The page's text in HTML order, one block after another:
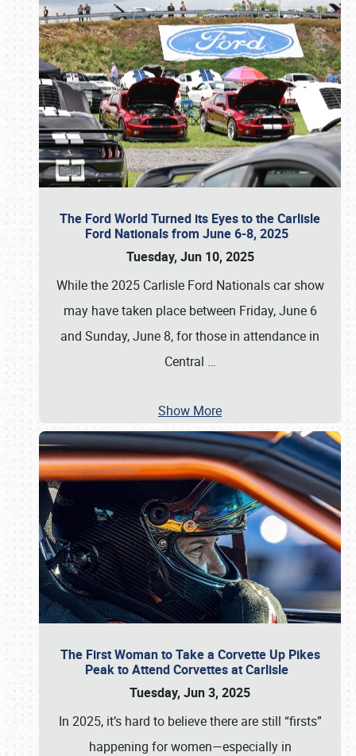
The Ford World Turned its Eyes to the Carlisle
Ford Nationals from June 6-8, 2025
Tuesday, Jun 10, 2025
While the 2025 Carlisle Ford Nationals car show
may have taken place between Friday, June 6
and Sunday, June 8, for those in attendance in
Central …
Show More
The First Woman to Take a Corvette Up Pikes
Peak to Attend Corvettes at Carlisle
Tuesday, Jun 3, 2025
In 2025, it’s hard to believe there are still “firsts”
happening for women—especially in
Book online or call (800) 216-1876